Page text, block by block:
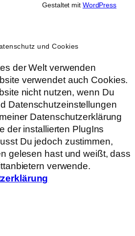
Gestaltet mit WordPress
und Cookies
der Welt verwenden
verwendet auch Cookies.
nicht nutzen, wenn Du
Datenschutzeinstellungen
Datenschutzerklärung
der installierten PlugIns
Du jedoch zustimmen,
gelesen hast und weißt, dass
verwende.